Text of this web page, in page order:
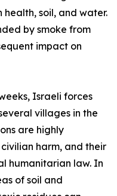
soil, and water.
by smoke from
impact on
Israeli forces
villages in the
are highly
harm, and their
humanitarian law. In
of soil and